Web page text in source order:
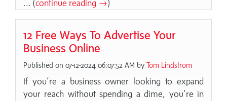
... (continue reading →)
12 Free Ways To Advertise Your
Business Online
Published on 07-12-2024 06:07:52 AM by Tom Lindstrom
If you’re a business owner looking to expand
your reach without spending a dime, you’re in